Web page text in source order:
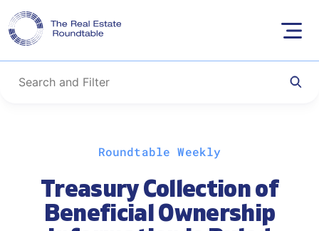
content
Roundtable Weekly
Treasury Collection of
Beneficial Ownership